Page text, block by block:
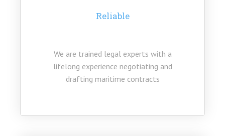
Reliable
We are trained legal experts with a
lifelong experience negotiating and
drafting maritime contracts